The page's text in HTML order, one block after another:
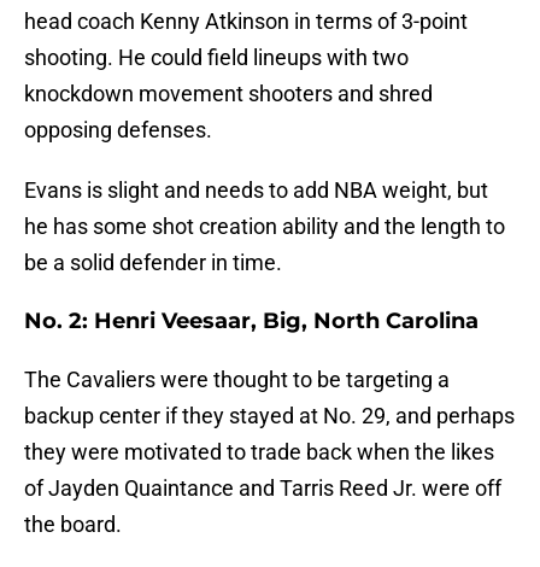
head coach Kenny Atkinson in terms of 3-point
shooting. He could field lineups with two
knockdown movement shooters and shred
opposing defenses.
Evans is slight and needs to add NBA weight, but
he has some shot creation ability and the length to
be a solid defender in time.
No. 2: Henri Veesaar, Big, North Carolina
The Cavaliers were thought to be targeting a
backup center if they stayed at No. 29, and perhaps
they were motivated to trade back when the likes
of Jayden Quaintance and Tarris Reed Jr. were off
the board.